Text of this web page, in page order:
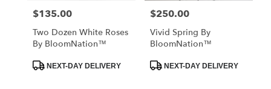
Price:
$135.00
Two Dozen White Roses
By BloomNation™
ProductNEXT-DAY DELIVERY
Price:
$250.00
Vivid Spring By
BloomNation™
ProductNEXT-DAY DELIVERY